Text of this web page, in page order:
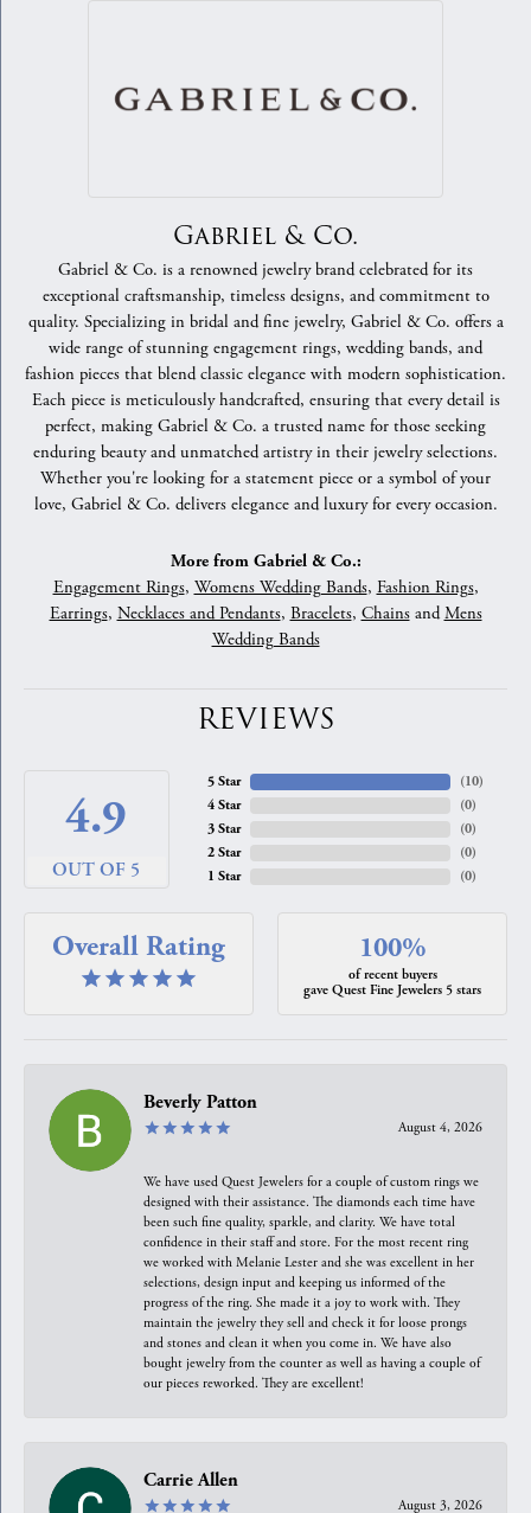
Gabriel & Co.
Gabriel & Co. is a renowned jewelry brand celebrated for its
exceptional craftsmanship, timeless designs, and commitment to
quality. Specializing in bridal and fine jewelry, Gabriel & Co. offers a
wide range of stunning engagement rings, wedding bands, and
fashion pieces that blend classic elegance with modern sophistication.
Each piece is meticulously handcrafted, ensuring that every detail is
perfect, making Gabriel & Co. a trusted name for those seeking
enduring beauty and unmatched artistry in their jewelry selections.
Whether you're looking for a statement piece or a symbol of your
love, Gabriel & Co. delivers elegance and luxury for every occasion.
More from Gabriel & Co.:
Engagement Rings, Womens Wedding Bands, Fashion Rings,
Earrings, Necklaces and Pendants, Bracelets, ChainsandMens
Wedding Bands
REVIEWS
4.9
OUT OF 5
5 Star
4 Star
3 Star
2 Star
1 Star
(10)
(0)
(0)
(0)
(0)
Overall Rating 100%
of recent buyers
gave Quest Fine Jewelers 5 stars
Beverly Patton
August 4, 2026
We have used Quest Jewelers for a couple of custom rings we
designed with their assistance. The diamonds each time have
been such fine quality, sparkle, and clarity. We have total
confidence in their staff and store. For the most recent ring
we worked with Melanie Lester and she was excellent in her
selections, design input and keeping us informed of the
progress of the ring. She made it a joy to work with. They
maintain the jewelry they sell and check it for loose prongs
and stones and clean it when you come in. We have also
bought jewelry from the counter as well as having a couple of
our pieces reworked. They are excellent!
Carrie Allen
August 3, 2026